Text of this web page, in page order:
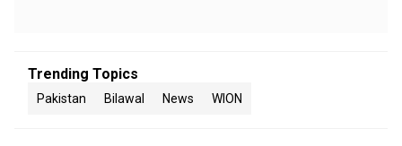
Trending Topics
Pakistan Bilawal News WION